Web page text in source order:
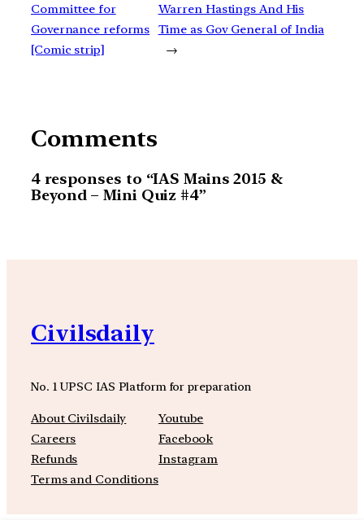
Committee for
Governance reforms
[Comic strip]
Warren Hastings And His
Time as Gov General of India
→
Comments
4 responses to “IAS Mains 2015 &
Beyond – Mini Quiz #4”
Civilsdaily
No. 1 UPSC IAS Platform for preparation
About Civilsdaily
Careers
Refunds
Terms and Conditions
Youtube
Facebook
Instagram